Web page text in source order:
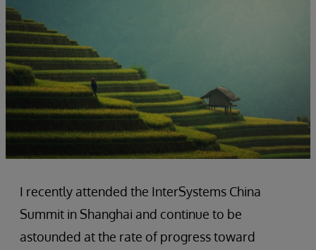
I recently attended the InterSystems China
Summit in Shanghai and continue to be
astounded at the rate of progress toward